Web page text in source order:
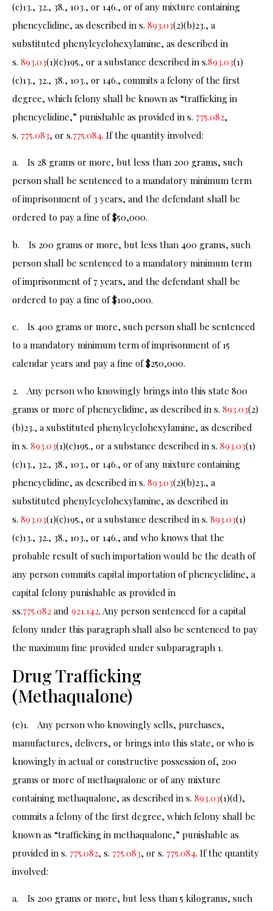
(c)13., 32., 38., 103., or 146., or of any mixture containing
phencyclidine, as described in s. 893.03(2)(b)23., a
substituted phenylcyclohexylamine, as described in
s. 893.03(1)(c)195., or a substance described in s.893.03(1)
(c)13., 32., 38., 103., or 146., commits a felony of the first
degree, which felony shall be known as “trafficking in
phencyclidine,” punishable as provided in s. 775.082,
s. 775.083, or s.775.084. If the quantity involved:
a. Is 28 grams or more, but less than 200 grams, such
person shall be sentenced to a mandatory minimum term
of imprisonment of 3 years, and the defendant shall be
ordered to pay a fine of $50,000.
b. Is 200 grams or more, but less than 400 grams, such
person shall be sentenced to a mandatory minimum term
of imprisonment of 7 years, and the defendant shall be
ordered to pay a fine of $100,000.
c. Is 400 grams or more, such person shall be sentenced
to a mandatory minimum term of imprisonment of 15
calendar years and pay a fine of $250,000.
2. Any person who knowingly brings into this state 800
grams or more of phencyclidine, as described in s. 893.03(2)
(b)23., a substituted phenylcyclohexylamine, as described
in s. 893.03(1)(c)195., or a substance described in s. 893.03(1)
(c)13., 32., 38., 103., or 146., or of any mixture containing
phencyclidine, as described in s. 893.03(2)(b)23., a
substituted phenylcyclohexylamine, as described in
s. 893.03(1)(c)195., or a substance described in s. 893.03(1)
(c)13., 32., 38., 103., or 146., and who knows that the
probable result of such importation would be the death of
any person commits capital importation of phencyclidine, a
capital felony punishable as provided in
ss.775.082 and 921.142. Any person sentenced for a capital
felony under this paragraph shall also be sentenced to pay
the maximum fine provided under subparagraph 1.
Drug Trafficking
(Methaqualone)
(e)1. Any person who knowingly sells, purchases,
manufactures, delivers, or brings into this state, or who is
knowingly in actual or constructive possession of, 200
grams or more of methaqualone or of any mixture
containing methaqualone, as described in s. 893.03(1)(d),
commits a felony of the first degree, which felony shall be
known as “trafficking in methaqualone,” punishable as
provided in s. 775.082, s. 775.083, or s. 775.084. If the quantity
involved:
a. Is 200 grams or more, but less than 5 kilograms, such